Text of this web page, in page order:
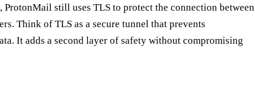
still uses TLS to protect the connection between
Think of TLS as a secure tunnel that prevents
It adds a second layer of safety without compromising